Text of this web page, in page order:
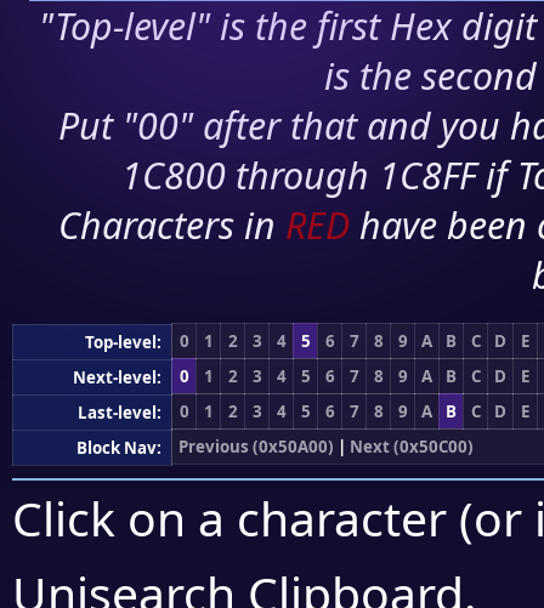
"Top-level" is the first Hex
is the
Put "00" after that and you
1C800 through 1C8FF if
Characters in RED have
Top-level: 0 1 2 3 4 5 6 7 8 9 A B C D
E
Next-level:
0 1 2 3 4 5 6 7 8 9 A B C D
E
Last-level:
0 1 2 3 4 5 6 7 8 9 A B C D
E
Block Nav:
Previous (0x50A00) | Next (0x50C00)
Click on a character
Unisearch Clipboard.